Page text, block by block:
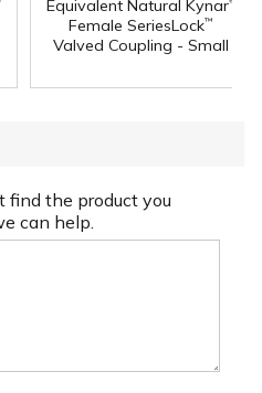
Equivalent Natural Kynar
Female SeriesLock™
Valved Coupling - Small
find the product you
can help.